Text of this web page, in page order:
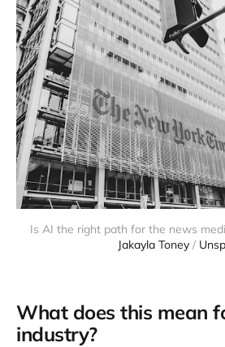
Jakayla Toney /
What does this mean
industry?